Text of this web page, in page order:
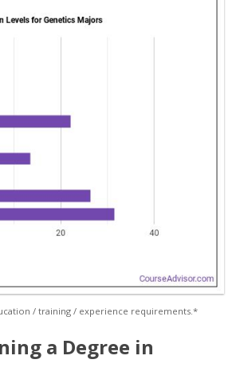
/ training / experience requirements.*
a Degree in